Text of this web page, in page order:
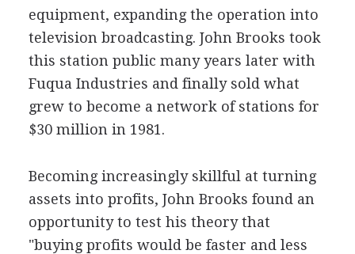
equipment, expanding the operation into
television broadcasting. John Brooks took
this station public many years later with
Fuqua Industries and finally sold what
grew to become a network of stations for
$30 million in 1981.
Becoming increasingly skillful at turning
assets into profits, John Brooks found an
opportunity to test his theory that
"buying profits would be faster and less